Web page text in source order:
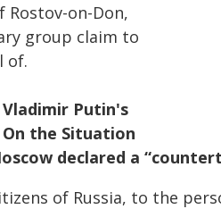
on-Don,
group claim to
of.
Putin's
the Situation
declared a
of Russia, to the